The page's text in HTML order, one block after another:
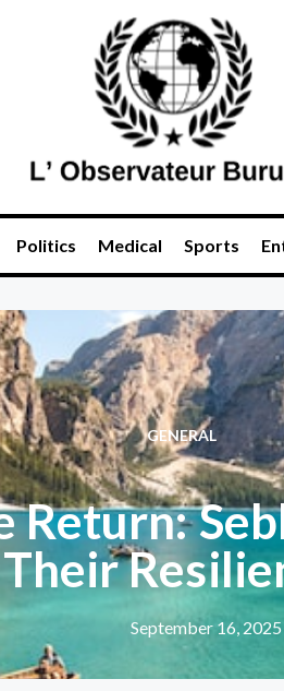
Politics Medical Sports
GENERAL
Their
September 16, 2025